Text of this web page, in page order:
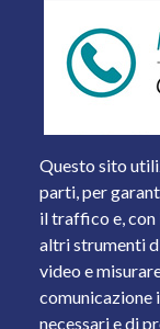
Questo sito
parti, per
il traffico e, con
altri strumenti
video e
comunicazione
necessari e di